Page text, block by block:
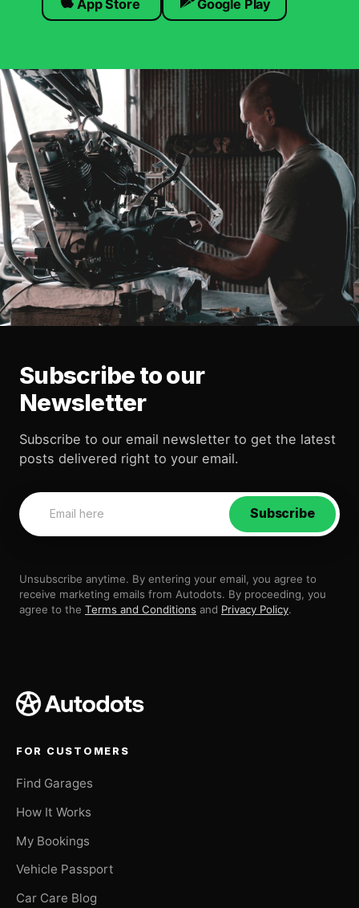
App Store Google Play
Subscribe to our
Newsletter
Subscribe to our email newsletter to get the latest
posts delivered right to your email.
Subscribe
Unsubscribe anytime. By entering your email, you agree to
receive marketing emails from Autodots. By proceeding, you
agree to the Terms and Conditions and Privacy Policy.
FOR CUSTOMERS
Find Garages
How It Works
My Bookings
Vehicle Passport
Car Care Blog